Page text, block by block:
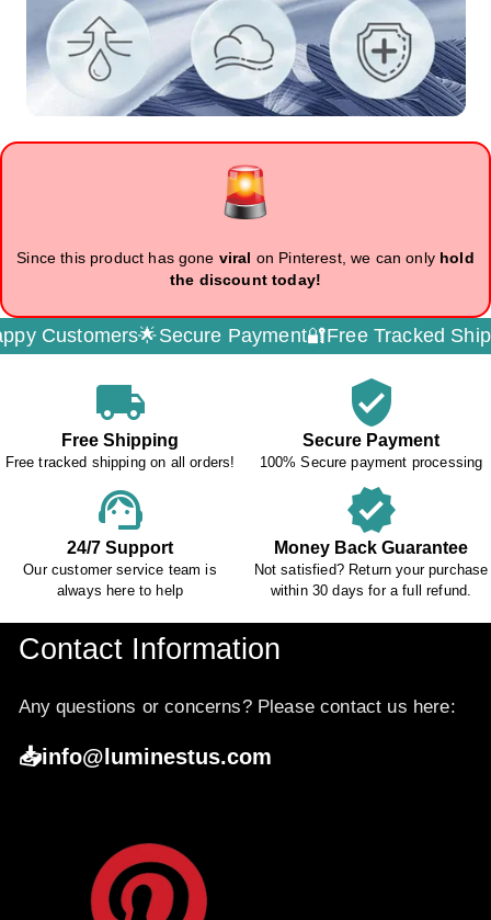
Since this product has gone viral on Pinterest, we can only hold
the discount today!
Secure Payment🔐Free Tracked Shipping🚚
local_shipping
Free Shipping
Free tracked shipping on all orders!
verified_user
Secure Payment
100% Secure payment processing
support_agent
24/7 Support
Our customer service team is
always here to help
verified
Money Back Guarantee
Not satisfied? Return your purchase
within 30 days for a full refund.
Contact Information
Any questions or concerns? Please contact us here:
📥info@luminestus.com